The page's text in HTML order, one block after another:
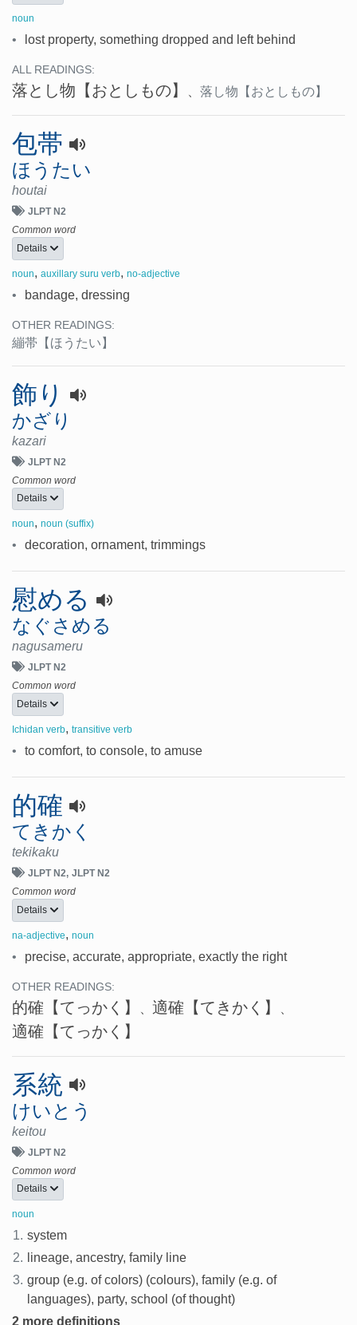
noun
• lost property, something dropped and left behind
ALL READINGS:
落とし物 【おとしもの】 、 落し物 【おとしもの】
包帯
ほうたい
houtai
JLPT N2
Common word
Details
noun, auxillary suru verb, no-adjective
• bandage, dressing
OTHER READINGS:
繃帯 【ほうたい】
飾り
かざり
kazari
JLPT N2
Common word
Details
noun, noun (suffix)
• decoration, ornament, trimmings
慰める
なぐさめる
nagusameru
JLPT N2
Common word
Details
Ichidan verb, transitive verb
• to comfort, to console, to amuse
的確
てきかく
tekikaku
JLPT N2 JLPT N2
Common word
Details
na-adjective, noun
• precise, accurate, appropriate, exactly the right
OTHER READINGS:
的確 【てっかく】 適確 【てきかく】
適確 【てっかく】
系統
けいとう
keitou
JLPT N2
Common word
Details
noun
1. system
2.
lineage, ancestry, family line
3. group (e.g. of colors) (colours), family (e.g. of
languages), party, school (of thought)
2 more definitions